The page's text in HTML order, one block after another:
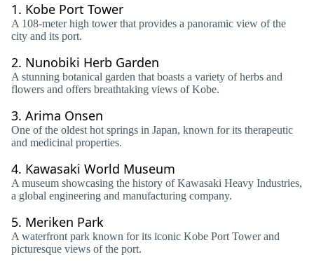
1. Kobe Port Tower
A 108-meter high tower that provides a panoramic view of the
city and its port.
2. Nunobiki Herb Garden
A stunning botanical garden that boasts a variety of herbs and
flowers and offers breathtaking views of Kobe.
3. Arima Onsen
One of the oldest hot springs in Japan, known for its therapeutic
and medicinal properties.
4. Kawasaki World Museum
A museum showcasing the history of Kawasaki Heavy Industries,
a global engineering and manufacturing company.
5. Meriken Park
A waterfront park known for its iconic Kobe Port Tower and
picturesque views of the port.